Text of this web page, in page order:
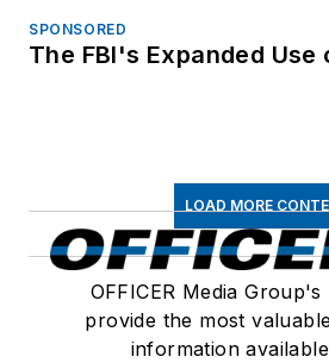
SPONSORED
The FBI's Expanded Use
LOAD MORE
OFFICER Media Group's
provide the most
information